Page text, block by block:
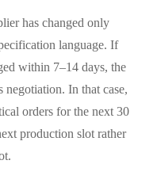
has changed only
language. If
within 7–14 days, the
negotiation. In that case,
orders for the next 30
production slot rather